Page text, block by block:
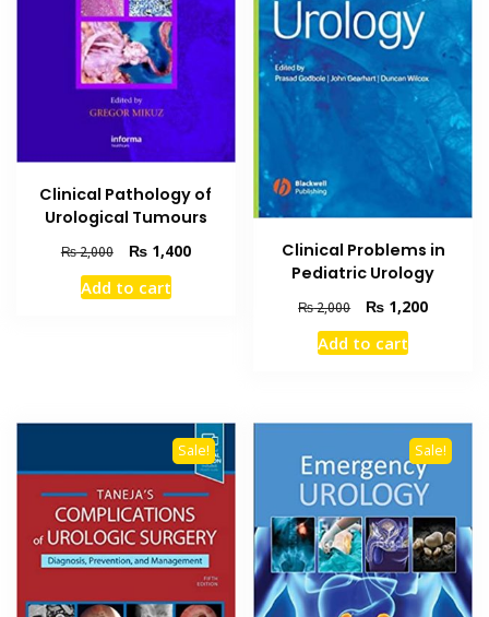
Clinical Pathology of
Urological Tumours
₨2,000
Original
price
was:
₨1,400Current
Add to cart
Clinical Problems in
Pediatric Urology
₨2,000
Original
price
was:
₨ 1,200Current
Add to cart
Sale! Sale!